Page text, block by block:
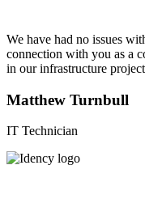
We have had no issues
connection with you as a
in our infrastructure
Matthew Turnbull
IT Technician